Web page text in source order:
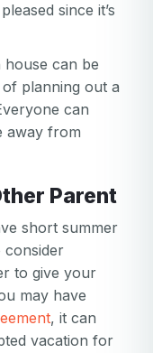
since it’s
house can be
planning out a
can
away from
Parent
short summer
consider
to give your
may have
, it can
vacation for